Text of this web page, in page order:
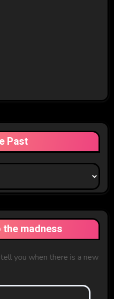
Past
madness
you when there is a new